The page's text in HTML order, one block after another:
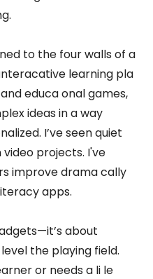
to the four walls of a
learning pla
educa onal games,
ideas in a way
I’ve seen quiet
projects. I've
improve drama cally
apps.
about
the playing field.
or needs a li le